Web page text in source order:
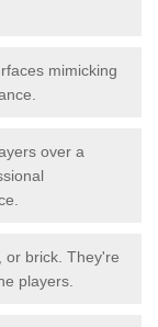
mimicking
over a
or brick. They're
players.